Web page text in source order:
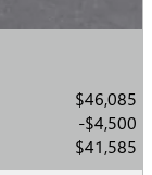
$46,085
$4,500
$41,585